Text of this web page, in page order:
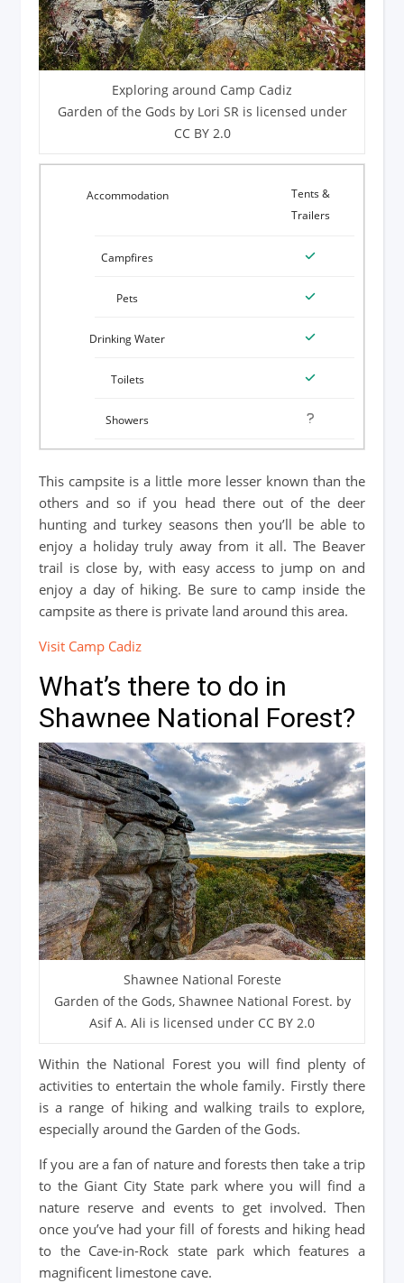
Exploring around Camp Cadiz
Garden of the Gods by Lori SR is licensed under
CC BY 2.0
Tents &
Trailers
This campsite is a little more lesser known than the
others and so if you head there out of the deer
hunting and turkey seasons then you’ll be able to
enjoy a holiday truly away from it all. The Beaver
trail is close by, with easy access to jump on and
enjoy a day of hiking. Be sure to camp inside the
campsite as there is private land around this area.
Visit Camp Cadiz
What’s there to do in
Shawnee National Forest?
Shawnee National Foreste
Garden of the Gods, Shawnee National Forest. by
Asif A. Ali is licensed under CC BY 2.0
Within the National Forest you will find plenty of
activities to entertain the whole family. Firstly there
is a range of hiking and walking trails to explore,
especially around the Garden of the Gods.
If you are a fan of nature and forests then take a trip
to the Giant City State park where you will find a
nature reserve and events to get involved. Then
once you’ve had your fill of forests and hiking head
to the Cave-in-Rock state park which features a
magnificent limestone cave.